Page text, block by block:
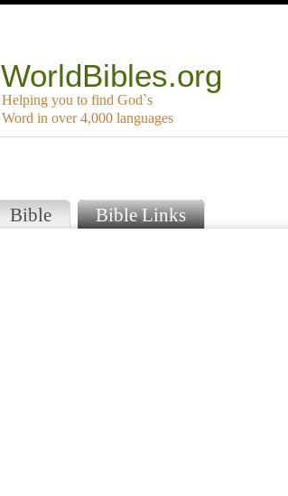
WorldBibles.org
Helping you to find God`s
Word in over 4,000 languages
Bible Bible Links